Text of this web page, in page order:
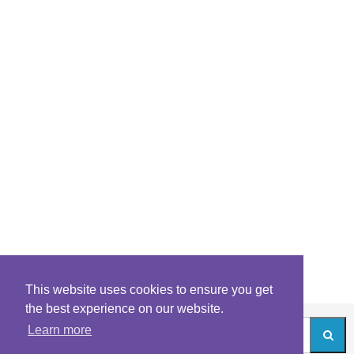
This website uses cookies to ensure you get
the best experience on our website.
Learn more